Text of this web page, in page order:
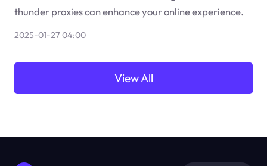
thunder proxies can enhance your online experience.
2025-01-27 04:00
View All